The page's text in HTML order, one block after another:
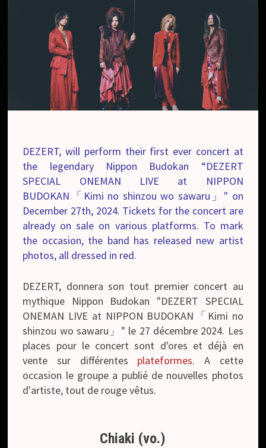
DEZERT, will perform their first ever concert at
the legendary Nippon Budokan “DEZERT
SPECIAL ONEMAN LIVE at NIPPON
BUDOKAN「Kimi no shinzou wo sawaru」" on
December 27th, 2024. Tickets for the concert are
already on sale on various platforms. To mark
the occasion, the band has released new artist
photos, all dressed in red.
DEZERT, donnera son tout premier concert au
mythique Nippon Budokan "DEZERT SPECIAL
ONEMAN LIVE at NIPPON BUDOKAN「Kimi no
shinzou wo sawaru」" le 27 décembre 2024. Les
places pour le concert sont d'ores et déjà en
vente sur différentes plateformes. A cette
occasion le groupe a publié de nouvelles photos
d'artiste, tout de rouge vêtus.
Chiaki (vo.)